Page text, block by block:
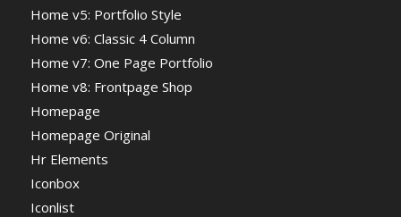
Home v5: Portfolio Style
Home v6: Classic 4 Column
Home v7: One Page Portfolio
Home v8: Frontpage Shop
Homepage
Homepage Original
Hr Elements
Iconbox
Iconlist